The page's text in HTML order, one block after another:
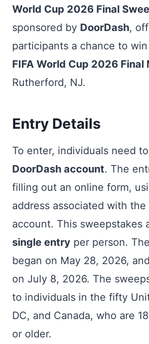
World Cup 2026 Final
sponsored by DoorDash,
participants a chance to
FIFA World Cup 2026 Final
Rutherford, NJ.
Entry Details
To enter, individuals need
DoorDash account. The
filling out an online form,
address associated with the
account. This sweepstakes
single entry per person.
began on May 28, 2026,
on July 8, 2026. The
to individuals in the fifty
DC, and Canada, who are
or older.